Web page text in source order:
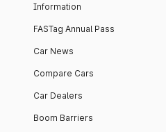
Information
FASTag Annual Pass
Car News
Compare Cars
Car Dealers
Boom Barriers